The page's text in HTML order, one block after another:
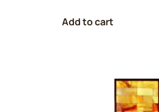
Add to cart